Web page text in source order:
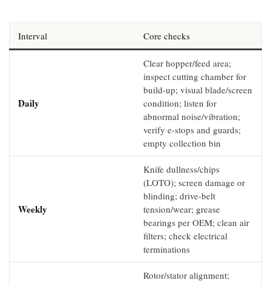
Interval Core checks
Daily
Clear hopper/feed area;
inspect cutting chamber for
build-up; visual blade/screen
condition; listen for
abnormal noise/vibration;
verify e-stops and guards;
empty collection bin
Weekly
Knife dullness/chips
(LOTO); screen damage or
blinding; drive-belt
tension/wear; grease
bearings per OEM; clean air
filters; check electrical
terminations
Rotor/stator alignment;